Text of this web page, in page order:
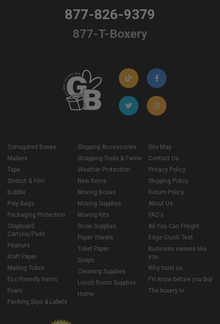
877-826-9379
877-T-Boxery
Corrugated Boxes
Mailers
Tape
Stretch & Film
Bubble
Poly Bags
Packaging Protection
Chipboard
Cartons/Pads
Peanuts
Kraft Paper
Mailing Tubes
Eco Friendly Items
Foam
Packing Slips & Labels
Shipping Accessories
Strapping Tools & Twine
Weather Protection
New Items
Moving Boxes
Moving Supplies
Moving Kits
Snow Supplies
Paper Towels
Toilet Paper
Soaps
Cleaning Supplies
Lunch Room Supplies
Home
Site Map
Contact Us
Privacy Policy
Shipping Policy
Return Policy
About Us
FAQ's
All You Can Freight
Edge Crush Test
Business owners like
you
Why trust us
FYI know before you buy
The boxery tv